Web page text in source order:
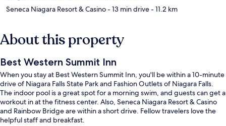
Seneca Niagara Resort & Casino- 13 min drive- 11.2 km
About this property
Best Western Summit Inn
When you stay at Best Western Summit Inn, you'll be within a 10-minute
drive of Niagara Falls State Park and Fashion Outlets of Niagara Falls.
The indoor pool is a great spot for a morning swim, and guests can get a
workout in at the fitness center. Also, Seneca Niagara Resort & Casino
and Rainbow Bridge are within a short drive. Fellow travelers love the
helpful staff and breakfast.